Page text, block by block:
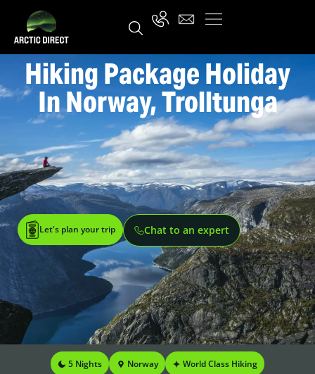
Hiking Package Holiday
In Norway, Trolltunga
Let's plan your trip Chat to an expert
5 Nights Norway World Class Hiking